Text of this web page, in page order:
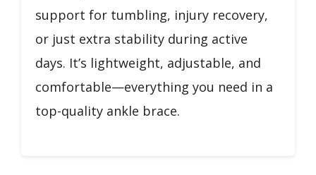
support for tumbling, injury recovery,
or just extra stability during active
days. It’s lightweight, adjustable, and
comfortable—everything you need in a
top-quality ankle brace.